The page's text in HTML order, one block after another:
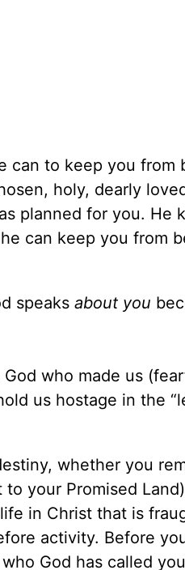
can to keep you from
holy, dearly
planned for you. He
can keep you from
speaks about you
who made us
us hostage in the
whether you
your Promised
in Christ that is
activity. Before
God has called